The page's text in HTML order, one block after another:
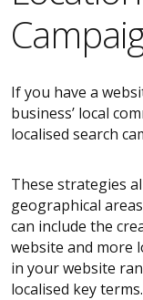
If you have a
business’ local
localised search
These strategies
geographical
can include the
website and more
in your website
localised key terms.